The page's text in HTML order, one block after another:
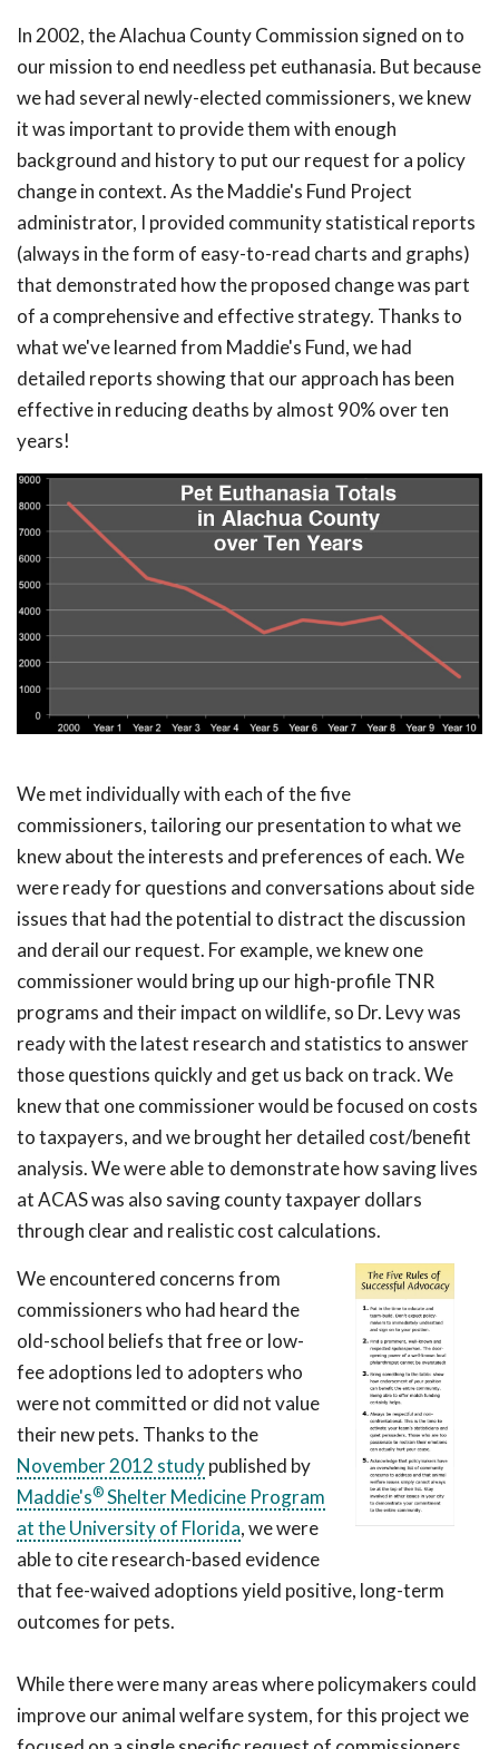
In 2002, the Alachua County Commission signed on to
our mission to end needless pet euthanasia. But because
we had several newly-elected commissioners, we knew
it was important to provide them with enough
background and history to put our request for a policy
change in context. As the Maddie's Fund Project
administrator, I provided community statistical reports
(always in the form of easy-to-read charts and graphs)
that demonstrated how the proposed change was part
of a comprehensive and effective strategy. Thanks to
what we've learned from Maddie's Fund, we had
detailed reports showing that our approach has been
effective in reducing deaths by almost 90% over ten
years!
We met individually with each of the five
commissioners, tailoring our presentation to what we
knew about the interests and preferences of each. We
were ready for questions and conversations about side
issues that had the potential to distract the discussion
and derail our request. For example, we knew one
commissioner would bring up our high-profile TNR
programs and their impact on wildlife, so Dr. Levy was
ready with the latest research and statistics to answer
those questions quickly and get us back on track. We
knew that one commissioner would be focused on costs
to taxpayers, and we brought her detailed cost/benefit
analysis. We were able to demonstrate how saving lives
at ACAS was also saving county taxpayer dollars
through clear and realistic cost calculations.
We encountered concerns from
commissioners who had heard the
old-school beliefs that free or low-
fee adoptions led to adopters who
were not committed or did not value
their new pets. Thanks to the
November 2012 studypublished by
Maddie's®Shelter Medicine Program
at the University of Florida, we were
able to cite research-based evidence
that fee-waived adoptions yield positive, long-term
outcomes for pets.
While there were many areas where policymakers could
improve our animal welfare system, for this project we